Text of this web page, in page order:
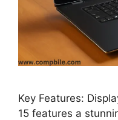
Key Features:
15 features a